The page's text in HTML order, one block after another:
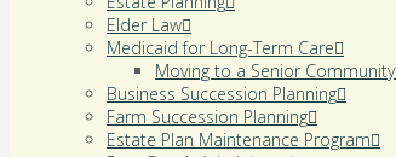
Elder Law
Medicaid for Long-Term Care
Moving to a Senior Community
Business Succession Planning
Farm Succession Planning
Estate Plan Maintenance Program